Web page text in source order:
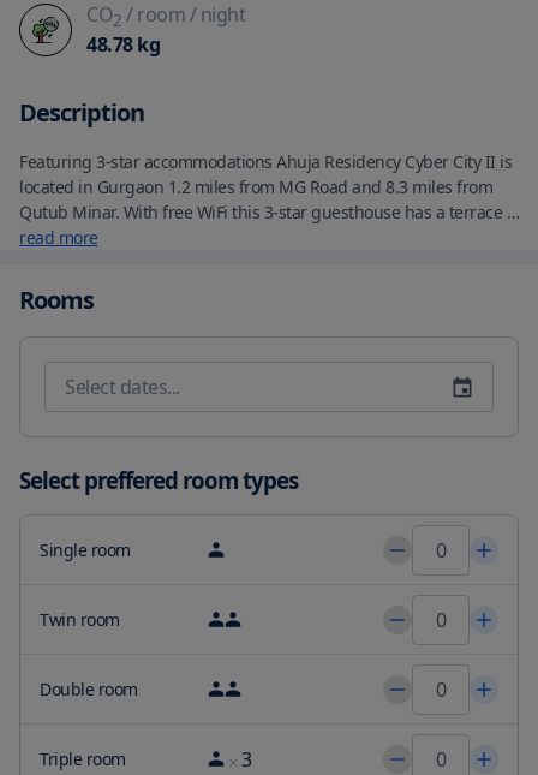
CO2 / room/ night
48.78kg
Description
Featuring 3-star accommodations Ahuja Residency Cyber City II is
located in Gurgaon 1.2 miles from MG Road and 8.3 miles from
Qutub Minar. With free WiFi this 3-star guesthouse has a terrace
and a restaurant. The property provides room service and
guests with air-conditioned rooms with a desk a safety deposit
box a flat-screen TV a balcony and a private bathroom with a
shower. At Ahuja Residency Cyber City II all rooms are equipped
with bed linen and towels. Asian and vegetarian breakfast
options are available every morning at the accommodation.
Tughlaqabad Fort is 12 miles from Ahuja Residency Cyber City II
while Rashtrapati Bhavan is 13 miles away. The nearest airport is
read more
Rooms
Select preffered room types
Single room
Twin room
Double room
Triple room 3